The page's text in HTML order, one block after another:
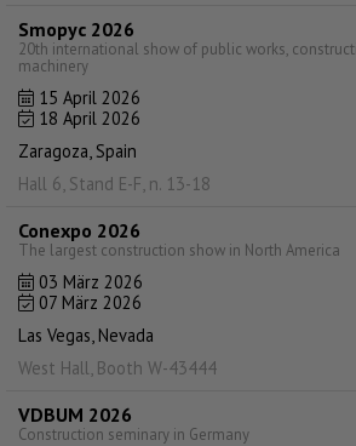
Smopyc 2026
20th international show of public works,
machinery
15 April 2026
18 April 2026
Zaragoza, Spain
Hall 6, Stand E-F, n. 13-18
Conexpo 2026
The largest construction show in North America
03 März 2026
07 März 2026
Las Vegas, Nevada
West Hall, Booth W-43444
VDBUM 2026
Construction seminary in Germany